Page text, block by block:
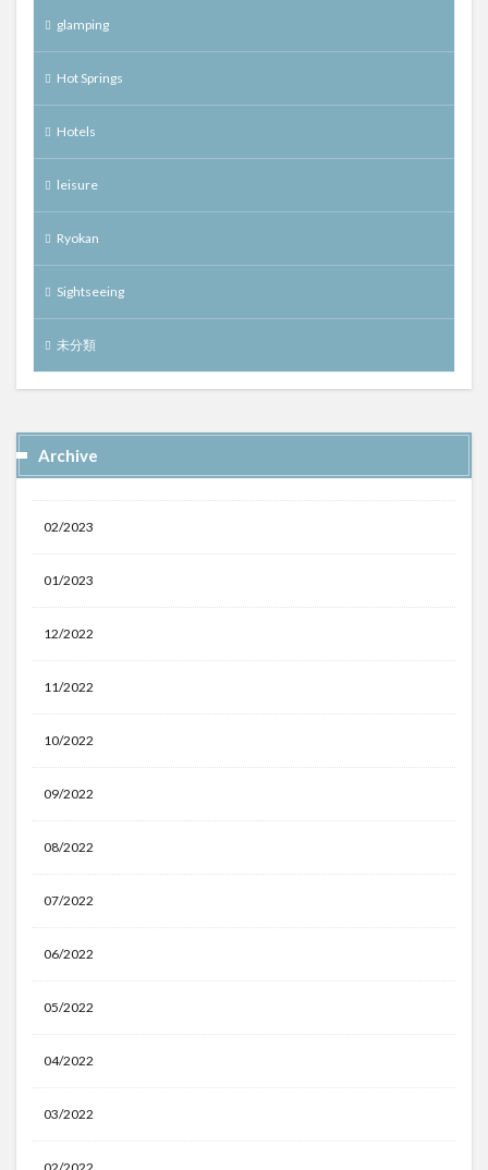
glamping
Hot Springs
Hotels
leisure
Ryokan
Sightseeing
未分類
Archive
02/2023
01/2023
12/2022
11/2022
10/2022
09/2022
08/2022
07/2022
06/2022
05/2022
04/2022
03/2022